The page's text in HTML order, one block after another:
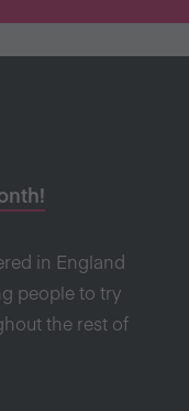
in England
people to try
the rest of